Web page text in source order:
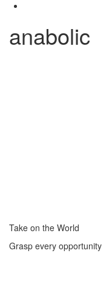
anabolic
Take on the World
Grasp every opportunity